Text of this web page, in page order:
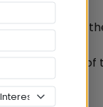
glitch as
of testing IDS of